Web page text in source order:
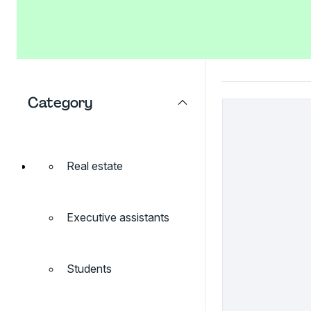
Category
Real estate
Executive assistants
Students